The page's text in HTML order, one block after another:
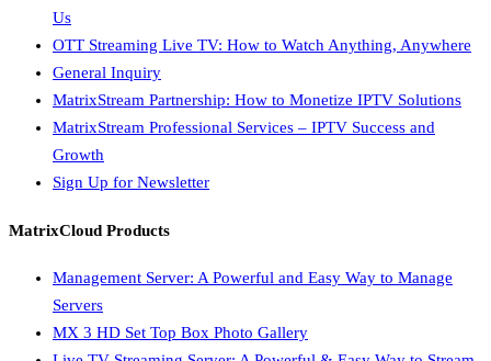
Us
OTT Streaming Live TV: How to Watch Anything, Anywhere
General Inquiry
MatrixStream Partnership: How to Monetize IPTV Solutions
MatrixStream Professional Services – IPTV Success and
Growth
Sign Up for Newsletter
MatrixCloud Products
Management Server: A Powerful and Easy Way to Manage
Servers
MX 3 HD Set Top Box Photo Gallery